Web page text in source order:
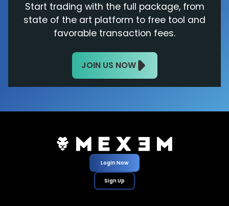
Start trading with the full package, from
state of the art platform to free tool and
favorable transaction fees.
JOIN US NOW
Login Now
Sign Up